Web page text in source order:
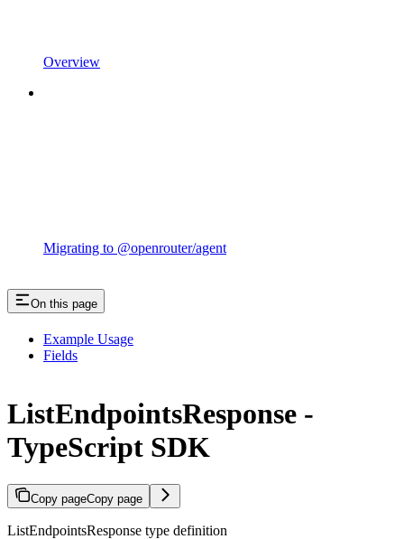
Overview
Migrating to @openrouter/agent
On this page
Example Usage
Fields
ListEndpointsResponse -
TypeScript SDK
Copy pageCopy page
ListEndpointsResponse type definition